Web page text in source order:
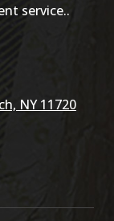
service..
NY 11720